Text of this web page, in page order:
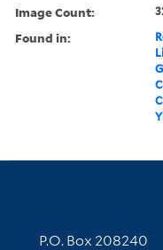
Image Count:
Found in:
Contact
P.O. Box 208240